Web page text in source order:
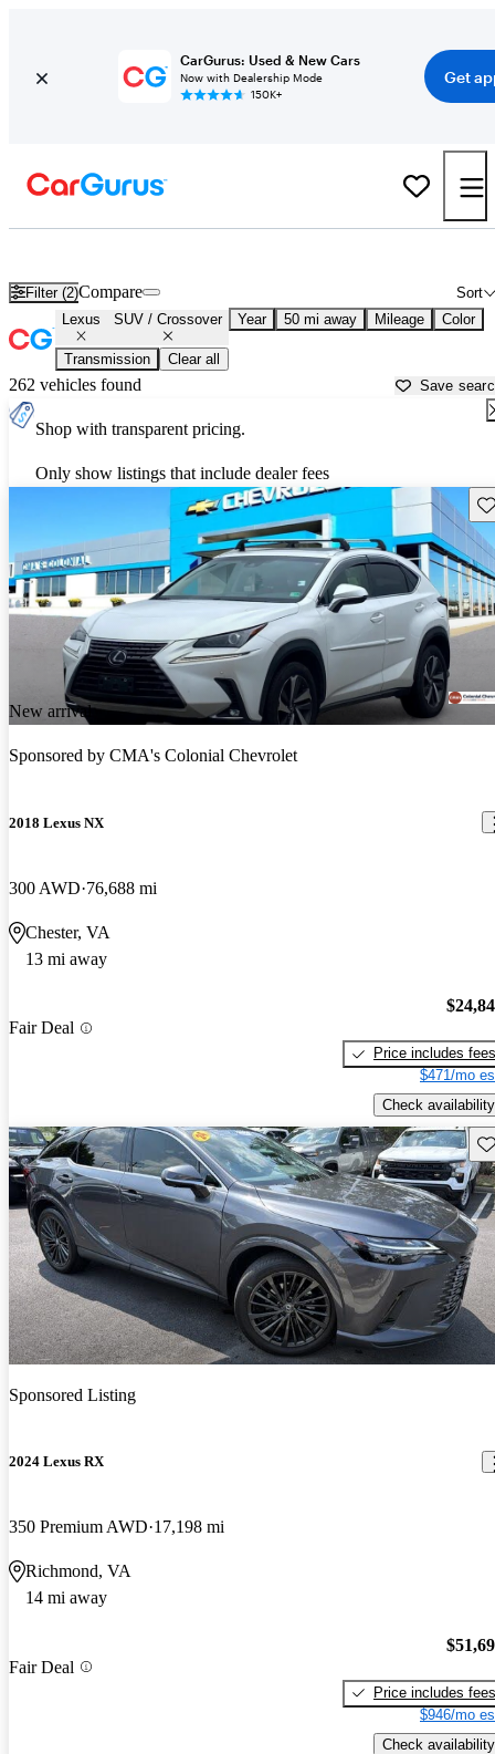
CarGurus: Used & New Cars
Now with Dealership Mode
150K+
Get
Filter (2) Sort
Compare
Lexus SUV / Crossover Year 50 mi away Mileage Color
Transmission Clear all
262 vehicles found Save
Shop with transparent pricing.
Only show listings that include dealer fees
New arrival
Sponsored by CMA's Colonial Chevrolet
2018 Lexus NX
300 AWD 76,688 mi
Chester, VA
13 mi away
Fair Deal
Price includes fees
$471/mo
Check availability
Sponsored Listing
2024 Lexus RX
350 Premium AWD 17,198 mi
Richmond, VA
14 mi away
Fair Deal
Price includes fees
$946/mo
Check availability